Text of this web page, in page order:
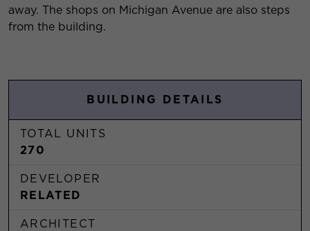
away. The shops on Michigan Avenue are also steps
from the building.
BUILDING DETAILS
TOTAL UNITS
270
DEVELOPER
RELATED
ARCHITECT